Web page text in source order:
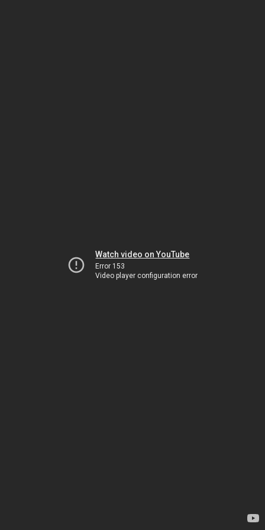
Watch video on YouTube
Error 153
Video player configuration error